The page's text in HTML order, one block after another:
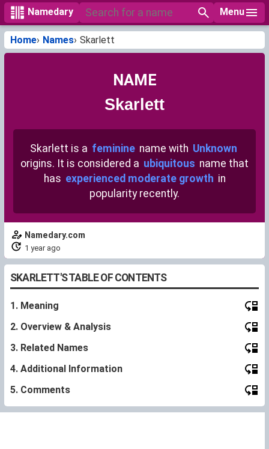
Namedary Menu
Home Names Skarlett
NAME
Skarlett
Skarlett is a feminine name with Unknown
origins. It is considered a ubiquitous name that
has experienced moderate growth in
popularity recently.
Namedary.com
1 year ago
SKARLETT'S TABLE OF CONTENTS
1. Meaning
2. Overview & Analysis
3. Related Names
4. Additional Information
5. Comments